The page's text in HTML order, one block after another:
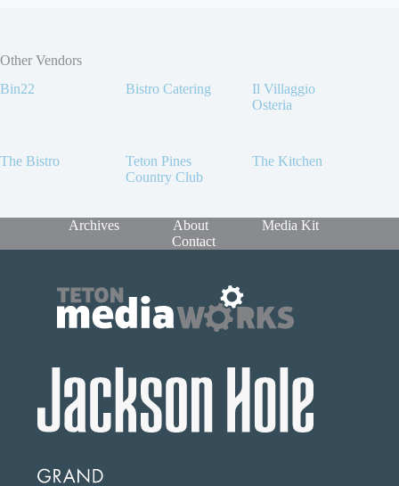
Other Vendors
Bin22
Bistro Catering
Il Villaggio
Osteria
The Bistro
Teton Pines
Country Club
The Kitchen
Archives About
Media Kit
Contact